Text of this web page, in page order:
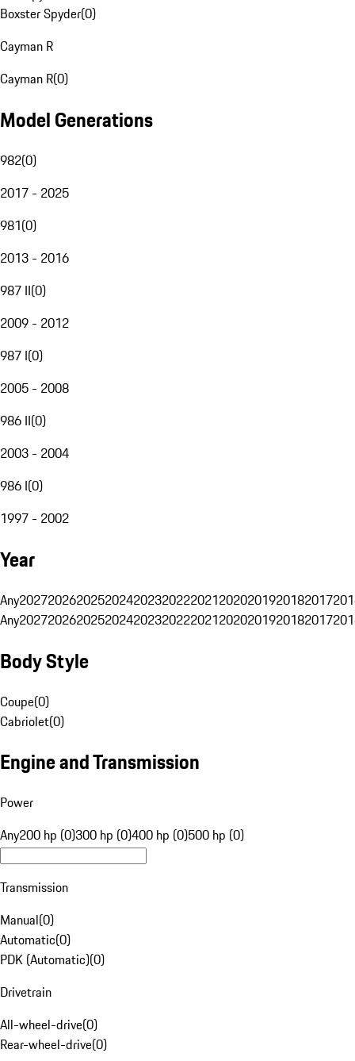
Boxster Spyder(0)
Cayman R
Cayman R(0)
Model Generations
982(0)
2017 - 2025
981(0)
2013 - 2016
987 II(0)
2009 - 2012
987 I(0)
2005 - 2008
986 II(0)
2003 - 2004
986 I(0)
1997 - 2002
Year
Any20272026202520242023202220212020201920182017
Any20272026202520242023202220212020201920182017
Body Style
Coupe(0)
Cabriolet(0)
Engine and Transmission
Power
Any200 hp (0)300 hp (0)400 hp (0)500 hp (0)
Transmission
Manual(0)
Automatic(0)
PDK (Automatic)(0)
Drivetrain
All-wheel-drive(0)
Rear-wheel-drive(0)